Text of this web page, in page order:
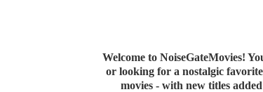
Welcome to NoiseGateMovies!
or looking for a nostalgic
movies - with new titles